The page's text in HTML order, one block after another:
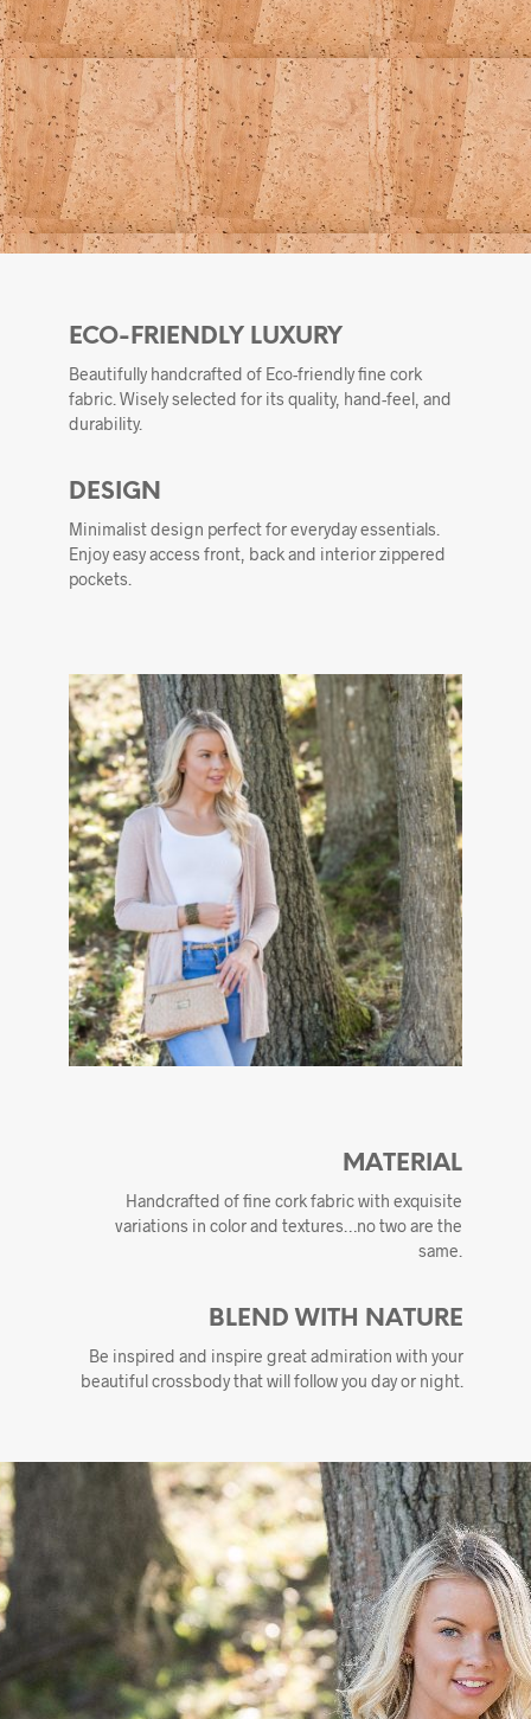
ECO-FRIENDLY LUXURY
Beautifully handcrafted of Eco-friendly fine cork
fabric. Wisely selected for its quality, hand-feel, and
durability.
DESIGN
Minimalist design perfect for everyday essentials.
Enjoy easy access front, back and interior zippered
pockets.
MATERIAL
Handcrafted of fine cork fabric with exquisite
variations in color and textures…no two are the
same.
BLEND WITH NATURE
Be inspired and inspire great admiration with your
beautiful crossbody that will follow you day or night.